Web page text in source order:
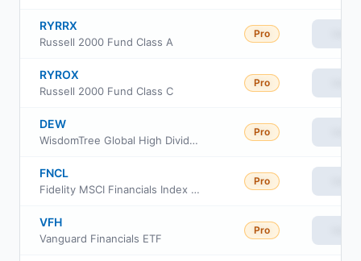
RYRRX
Russell 2000 Fund Class A
Pro
RYROX
Russell 2000 Fund Class C
Pro
DEW
WisdomTree Global High Dividend Fund
Pro
FNCL
Fidelity MSCI Financials Index ETF
Pro
VFH
Vanguard Financials ETF
Pro